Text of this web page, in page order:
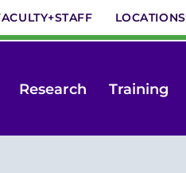
LOCATIONS
Research Training